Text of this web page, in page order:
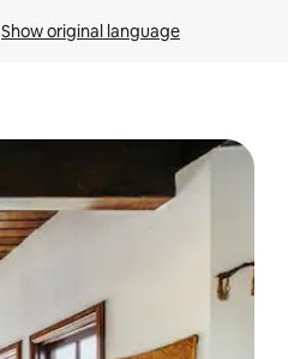
Show original language